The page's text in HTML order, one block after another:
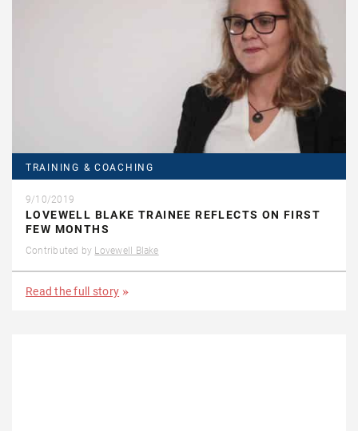
TRAINING & COACHING
9/10/2019
LOVEWELL BLAKE TRAINEE REFLECTS ON FIRST
FEW MONTHS
Contributed by Lovewell Blake
Read the full story